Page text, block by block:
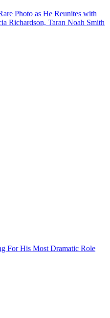
Photo as He Reunites with
Richardson, Taran Noah Smith
For His Most Dramatic Role